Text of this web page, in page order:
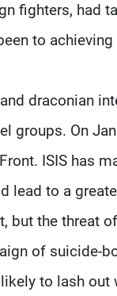
fighters, had
to
and draconian
groups. On
ISIS has
lead to a
but the threat
of suicide-
likely to lash